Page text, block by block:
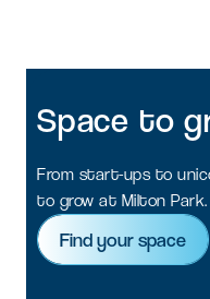
Space to
From start-ups to
to grow at Milton Park.
Find your space